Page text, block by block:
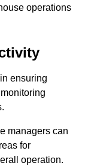
operations
ensuring
managers can
for
operation.